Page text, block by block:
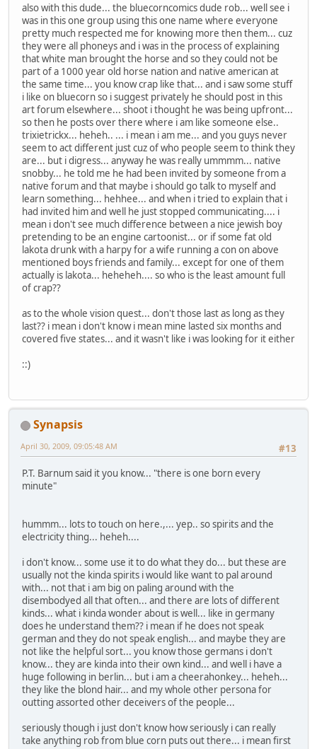
also with this dude... the bluecorncomics dude rob... well see i
was in this one group using this one name where everyone
pretty much respected me for knowing more then them... cuz
they were all phoneys and i was in the process of explaining
that white man brought the horse and so they could not be
part of a 1000 year old horse nation and native american at
the same time... you know crap like that... and i saw some stuff
i like on bluecorn so i suggest privately he should post in this
art forum elsewhere... shoot i thought he was being upfront...
so then he posts over there where i am like someone else..
trixietrickx... heheh.. ... i mean i am me... and you guys never
seem to act different just cuz of who people seem to think they
are... but i digress... anyway he was really ummmm... native
snobby... he told me he had been invited by someone from a
native forum and that maybe i should go talk to myself and
learn something... hehhee... and when i tried to explain that i
had invited him and well he just stopped communicating.... i
mean i don't see much difference between a nice jewish boy
pretending to be an engine cartoonist... or if some fat old
lakota drunk with a harpy for a wife running a con on above
mentioned boys friends and family... except for one of them
actually is lakota... heheheh.... so who is the least amount full
of crap??
as to the whole vision quest... don't those last as long as they
last?? i mean i don't know i mean mine lasted six months and
covered five states... and it wasn't like i was looking for it either
::)
Synapsis
#13
April 30, 2009, 09:05:48 AM
P.T. Barnum said it you know... "there is one born every
minute"
hummm... lots to touch on here.,... yep.. so spirits and the
electricity thing... heheh....
i don't know... some use it to do what they do... but these are
usually not the kinda spirits i would like want to pal around
with... not that i am big on paling around with the
disembodyed all that often... and there are lots of different
kinds... what i kinda wonder about is well... like in germany
does he understand them?? i mean if he does not speak
german and they do not speak english... and maybe they are
not like the helpful sort... you know those germans i don't
know... they are kinda into their own kind... and well i have a
huge following in berlin... but i am a cheerahonkey... heheh...
they like the blond hair... and my whole other persona for
outting assorted other deceivers of the people...
seriously though i just don't know how seriously i can really
take anything rob from blue corn puts out there... i mean first